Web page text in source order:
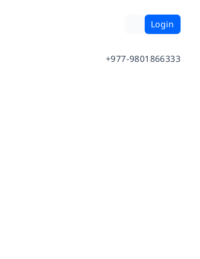
Login
+977-9801866333